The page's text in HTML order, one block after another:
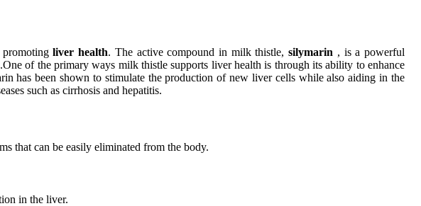
promotingliver health. The active compound in milk thistle,silymarin , is a powerful
of the primary ways milk thistle supports liver health is through its ability to enhance
has been shown to stimulate the production of new liver cells while also aiding in the
such as cirrhosis and hepatitis.
that can be easily eliminated from the body.
in the liver.